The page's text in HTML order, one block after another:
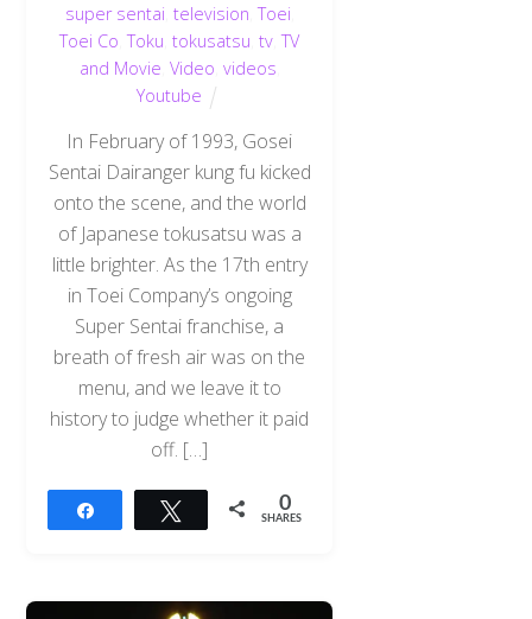
super sentai television ,Toei
Toei Co ,Toku ,tokusatsu ,tv ,TV
and Movie Video videos
Youtube
In February of 1993, Gosei
Sentai Dairanger kung fu kicked
onto the scene, and the world
of Japanese tokusatsu was a
little brighter. As the 17th entry
in Toei Company’s ongoing
Super Sentai franchise, a
breath of fresh air was on the
menu, and we leave it to
history to judge whether it paid
off. […]
Tweet 0
SHARES